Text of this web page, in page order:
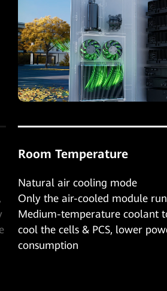
runs.
to
power
Low
Waste heat
Recycling PCS
the cold cells,
consumption